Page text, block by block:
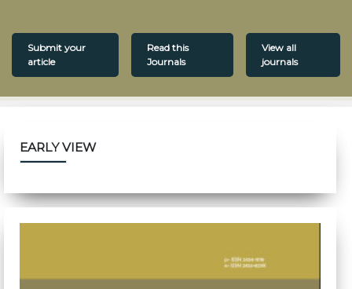
Submit your
article
Read this
Journals
View all
journals
EARLY VIEW